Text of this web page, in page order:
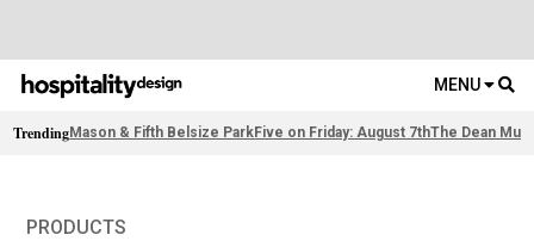
MENU
TrendingMason & Fifth Belsize ParkFive on Friday: August 7thThe Dean
PRODUCTS